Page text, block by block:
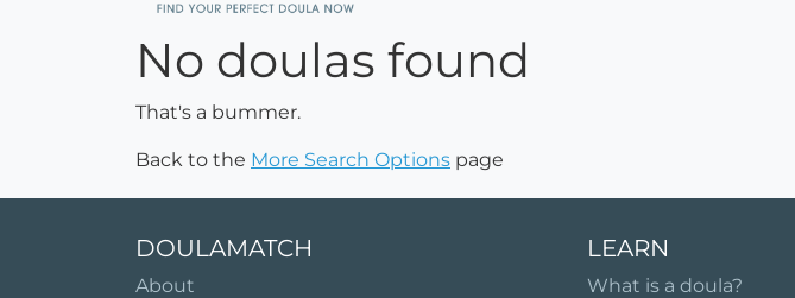
No doulas found
That's a bummer.
Back to the More Search Options page
DOULAMATCH
About
LEARN
What is a doula?